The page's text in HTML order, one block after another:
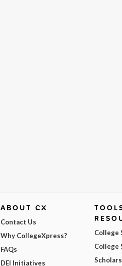
ABOUT CX
Contact Us
Why CollegeXpress?
FAQs
DEI Initiatives
College
College